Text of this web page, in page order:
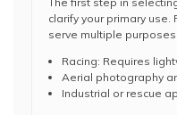
clarify your primary use.
serve multiple purposes:
Racing: Requires
Aerial photography
Industrial or rescue